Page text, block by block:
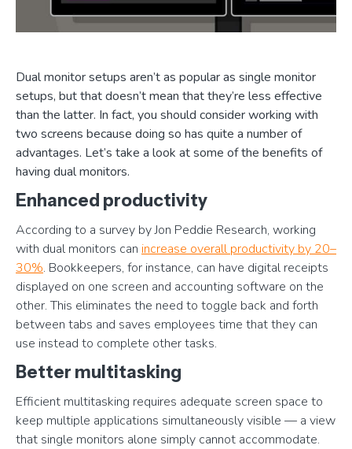
Dual monitor setups aren’t as popular as single monitor
setups, but that doesn’t mean that they’re less effective
than the latter. In fact, you should consider working with
two screens because doing so has quite a number of
advantages. Let’s take a look at some of the benefits of
having dual monitors.
Enhanced productivity
According to a survey by Jon Peddie Research, working
with dual monitors can increase overall productivity by 20–
30%. Bookkeepers, for instance, can have digital receipts
displayed on one screen and accounting software on the
other. This eliminates the need to toggle back and forth
between tabs and saves employees time that they can
use instead to complete other tasks.
Better multitasking
Efficient multitasking requires adequate screen space to
keep multiple applications simultaneously visible — a view
that single monitors alone simply cannot accommodate.